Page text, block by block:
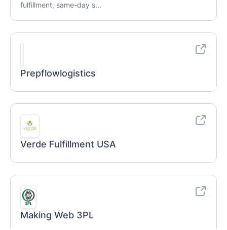
fulfillment, same-day s...
Prepflowlogistics
Verde Fulfillment USA
Making Web 3PL